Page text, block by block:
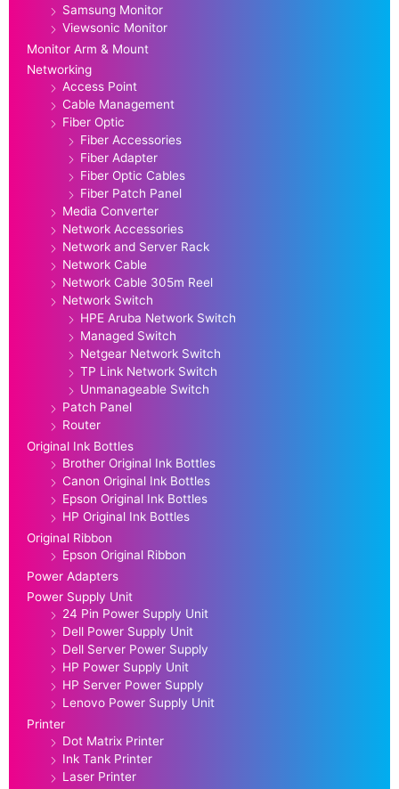
Samsung Monitor
Viewsonic Monitor
Monitor Arm & Mount
Networking
Access Point
Cable Management
Fiber Optic
Fiber Accessories
Fiber Adapter
Fiber Optic Cables
Fiber Patch Panel
Media Converter
Network Accessories
Network and Server Rack
Network Cable
Network Cable 305m Reel
Network Switch
HPE Aruba Network Switch
Managed Switch
Netgear Network Switch
TP Link Network Switch
Unmanageable Switch
Patch Panel
Router
Original Ink Bottles
Brother Original Ink Bottles
Canon Original Ink Bottles
Epson Original Ink Bottles
HP Original Ink Bottles
Original Ribbon
Epson Original Ribbon
Power Adapters
Power Supply Unit
24 Pin Power Supply Unit
Dell Power Supply Unit
Dell Server Power Supply
HP Power Supply Unit
HP Server Power Supply
Lenovo Power Supply Unit
Printer
Dot Matrix Printer
Ink Tank Printer
Laser Printer